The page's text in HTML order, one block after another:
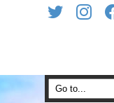
twitter instagram